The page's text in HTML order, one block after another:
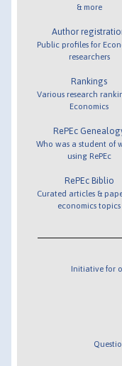
& more
Author
Public profiles for
researchers
Rankings
Various research
Economics
RePEc
Who was a student of
using RePEc
RePEc Biblio
Curated articles &
economics topics
Initiative for